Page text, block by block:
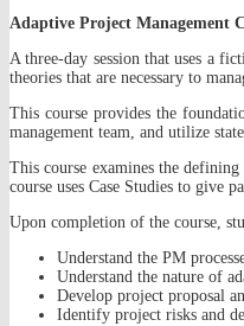
Adaptive Project Management
A three-day session that uses a
theories that are necessary to
This course provides the
management team, and utilize
This course examines the
course uses Case Studies to give
Upon completion of the course,
Understand the PM
Understand the nature of
Develop project proposal
Identify project risks and